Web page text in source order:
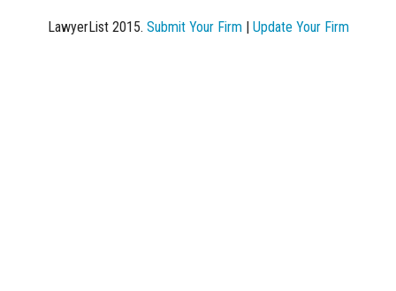
LawyerList 2015. Submit Your Firm| Update Your Firm